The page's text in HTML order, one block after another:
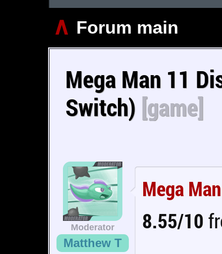
∧ Forum main
Mega Man 11
Switch) [game]
Moderator
Matthew T
Mega
8.55/10